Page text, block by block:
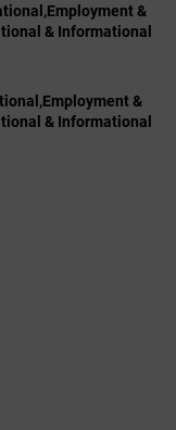
&
& Informational
&
& Informational